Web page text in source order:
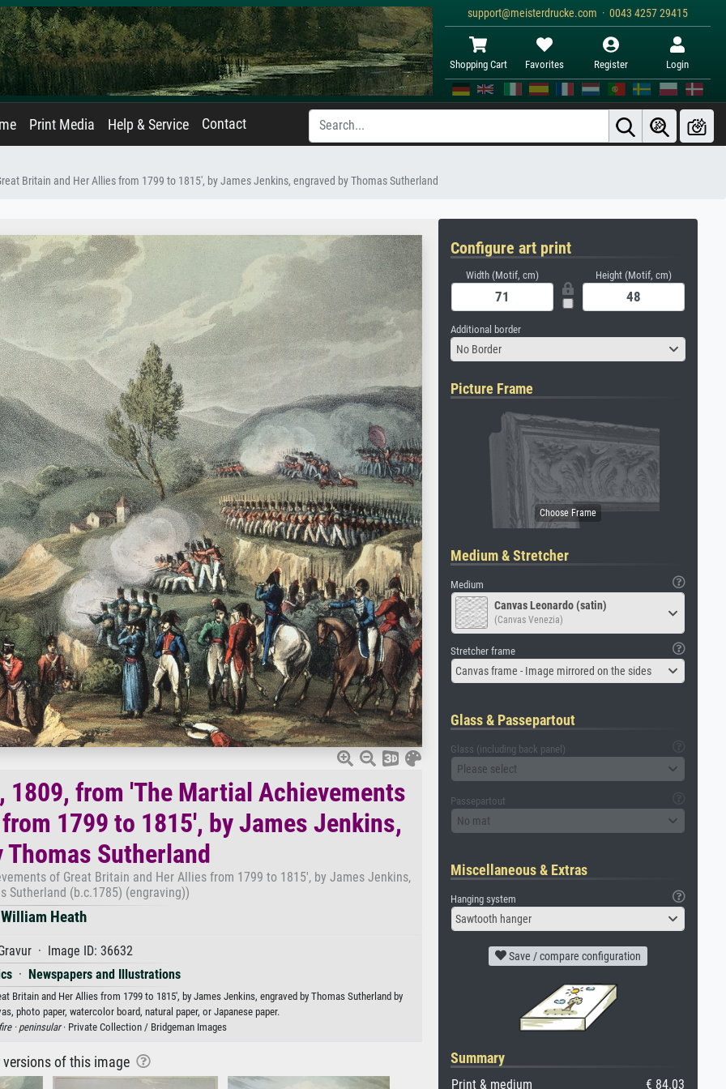
support@meisterdrucke.com · 0043 4257 29415
Shopping Cart Favorites Register Login
Print Media Help & Service Contact
Britain and Her Allies from 1799 to 1815', by James Jenkins, engraved by Thomas Sutherland
from 'The Martial Achievements
1799 to 1815', by James Jenkins,
Thomas Sutherland
of Great Britain and Her Allies from 1799 to 1815', by James Jenkins,
Sutherland (b.c.1785) (engraving))
William Heath
· Image ID: 36632
· Newspapers and Illustrations
and Her Allies from 1799 to 1815', by James Jenkins, engraved by Thomas Sutherland by
photo paper, watercolor board, natural paper, or Japanese paper.
· peninsular· Private Collection / Bridgeman Images
versions of this image
Configure art print
Width (Motif, cm) Height (Motif, cm)
Additional border
No Border
Picture Frame
Medium & Stretcher
Medium
Canvas Leonardo (satin)
(Canvas Venezia)
Stretcher frame
Canvas frame - Image mirrored on the sides
Glass & Passepartout
Glass (including back panel)
Please select
Passepartout
No mat
Miscellaneous & Extras
Hanging system
Sawtooth hanger
Save / compare configuration
Summary
Print & medium € 84.03